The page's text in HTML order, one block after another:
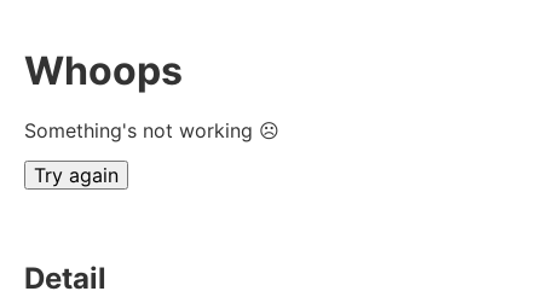
Whoops
Something's not working ☹
Try again
Detail